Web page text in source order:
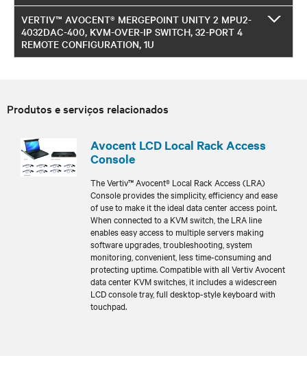
VERTIV™ AVOCENT® MERGEPOINT UNITY 2 MPU2-
4032DAC-400, KVM-OVER-IP SWITCH, 32-PORT 4
REMOTE CONFIGURATION, 1U
Produtos e serviços relacionados
Avocent LCD Local Rack Access
Console
The Vertiv™ Avocent® Local Rack Access (LRA)
Console provides the simplicity, efficiency and ease
of use to make it the ideal data center access point.
When connected to a KVM switch, the LRA line
enables easy access to multiple servers making
software upgrades, troubleshooting, system
monitoring, convenient, less time-consuming and
protecting uptime. Compatible with all Vertiv Avocent
data center KVM switches, it includes a widescreen
LCD console tray, full desktop-style keyboard with
touchpad.